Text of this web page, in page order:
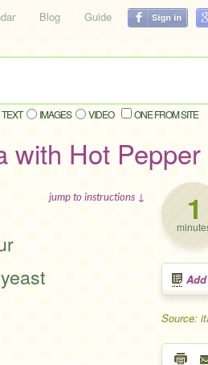
Blog Guide
TEXT IMAGES VIDEO ONE FROM SITE
with Hot
1
Source:
jump to instructions ↓